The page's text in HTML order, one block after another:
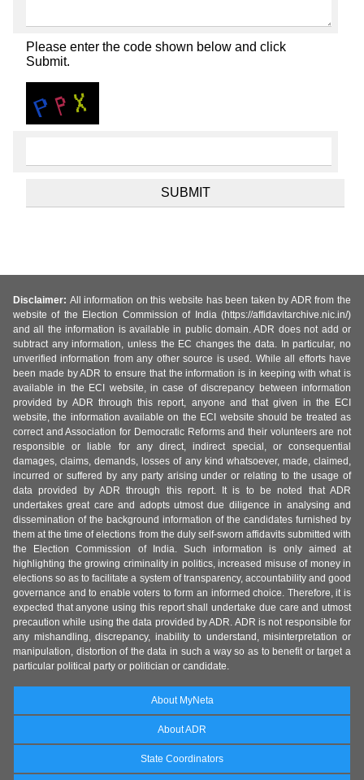
Please enter the code shown below and click
Submit.
Disclaimer: All information on this website has been taken by ADR from the
website of the Election Commission of India (https://affidavitarchive.nic.in/)
and all the information is available in public domain. ADR does not add or
subtract any information, unless the EC changes the data. In particular, no
unverified information from any other source is used. While all efforts have
been made by ADR to ensure that the information is in keeping with what is
available in the ECI website, in case of discrepancy between information
provided by ADR through this report, anyone and that given in the ECI
website, the information available on the ECI website should be treated as
correct and Association for Democratic Reforms and their volunteers are not
responsible or liable for any direct, indirect special, or consequential
damages, claims, demands, losses of any kind whatsoever, made, claimed,
incurred or suffered by any party arising under or relating to the usage of
data provided by ADR through this report. It is to be noted that ADR
undertakes great care and adopts utmost due diligence in analysing and
dissemination of the background information of the candidates furnished by
them at the time of elections from the duly self-sworn affidavits submitted with
the Election Commission of India. Such information is only aimed at
highlighting the growing criminality in politics, increased misuse of money in
elections so as to facilitate a system of transparency, accountability and good
governance and to enable voters to form an informed choice. Therefore, it is
expected that anyone using this report shall undertake due care and utmost
precaution while using the data provided by ADR. ADR is not responsible for
any mishandling, discrepancy, inability to understand, misinterpretation or
manipulation, distortion of the data in such a way so as to benefit or target a
particular political party or politician or candidate.
About MyNeta
About ADR
State Coordinators